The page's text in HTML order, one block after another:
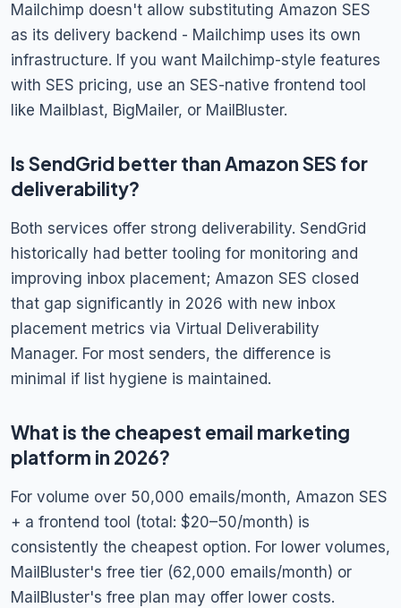
Mailchimp doesn't allow substituting Amazon SES
as its delivery backend - Mailchimp uses its own
infrastructure. If you want Mailchimp-style features
with SES pricing, use an SES-native frontend tool
like Mailblast, BigMailer, or MailBluster.
Is SendGrid better than Amazon SES for
deliverability?
Both services offer strong deliverability. SendGrid
historically had better tooling for monitoring and
improving inbox placement; Amazon SES closed
that gap significantly in 2026 with new inbox
placement metrics via Virtual Deliverability
Manager. For most senders, the difference is
minimal if list hygiene is maintained.
What is the cheapest email marketing
platform in 2026?
For volume over 50,000 emails/month, Amazon SES
+ a frontend tool (total: $20–50/month) is
consistently the cheapest option. For lower volumes,
MailBluster's free tier (62,000 emails/month) or
MailBluster's free plan may offer lower costs.